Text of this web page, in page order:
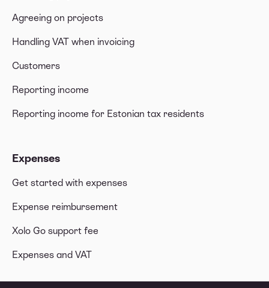
Agreeing on projects
Handling VAT when invoicing
Customers
Reporting income
Reporting income for Estonian tax residents
Expenses
Get started with expenses
Expense reimbursement
Xolo Go support fee
Expenses and VAT